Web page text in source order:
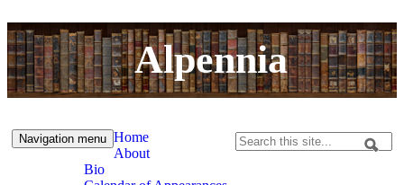
Skip to content
Skip to navigation
Alpennia
Search
Navigation menu Home
About
Bio